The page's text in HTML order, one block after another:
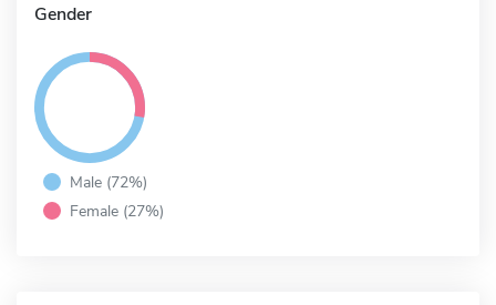
Gender
Male (72%)
Female (27%)